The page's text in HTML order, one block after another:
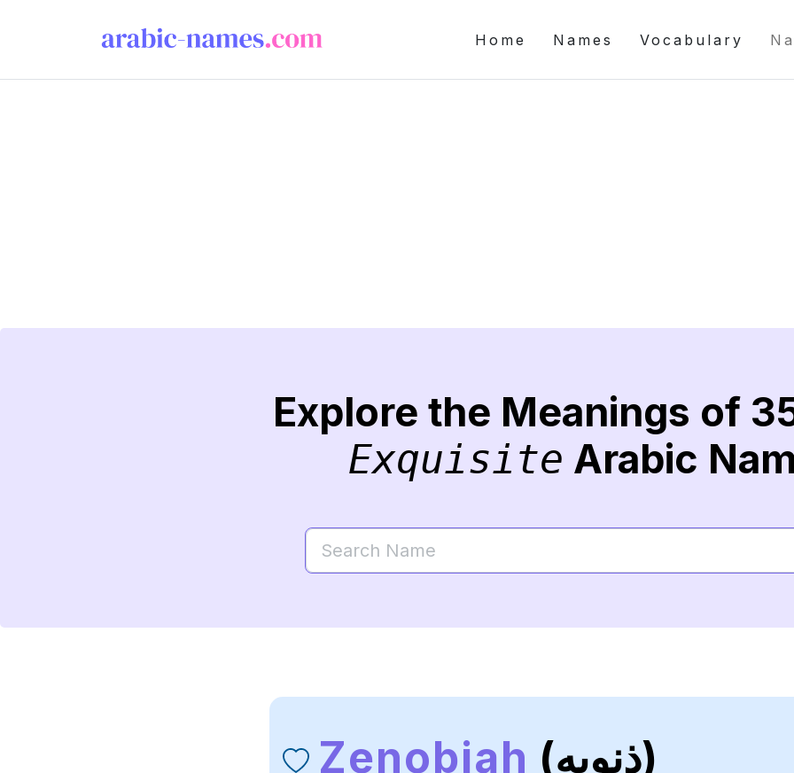
Home Names Vocabulary
Explore the Meanings of
Exquisite Arabic
Zenobiah (ذنوبه)